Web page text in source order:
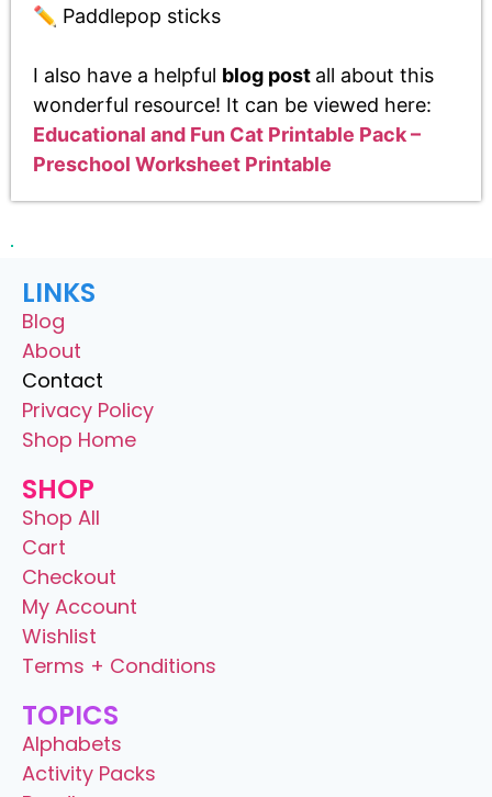
✏️ Paddlepop sticks
I also have a helpful blog post all about this
wonderful resource! It can be viewed here:
Educational and Fun Cat Printable Pack –
Preschool Worksheet Printable
LINKS
Blog
About
Contact
Privacy Policy
Shop Home
SHOP
Shop All
Cart
Checkout
My Account
Wishlist
Terms + Conditions
TOPICS
Alphabets
Activity Packs